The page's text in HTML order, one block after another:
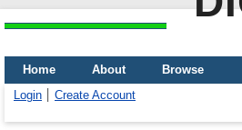
Home About
Browse
Login
Create Account